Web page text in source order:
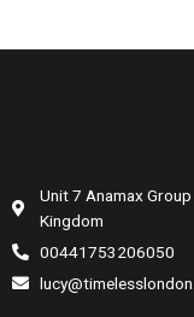
Unit 7 Anamax
Kingdom
00441753206050